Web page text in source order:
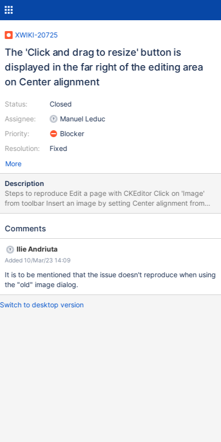
XWIKI-20725
The 'Click and drag to resize' button is
displayed in the far right of the editing area
on Center alignment
Status:
Assignee:
Priority:
Resolution:
Closed
Manuel Leduc
Blocker
Fixed
More
Description
Steps to reproduce Edit a page with CKEditor Click on 'Image'
from toolbar Insert an image by setting Center alignment from
'Advanced' tab of the Image Dialog Mouse hover over the image
Expected results The 'Click and drag to resize' button is placed
button is placed on the far right of the editing area (which also
makes the resize harder if clicked).
Comments
Ilie Andriuta
Added 10/Mar/23 14:09
It is to be mentioned that the issue doesn't reproduce when using
the "old" image dialog.
Switch to desktop version